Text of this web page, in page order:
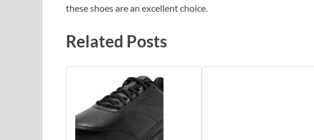
these shoes are an excellent choice.
Related Posts